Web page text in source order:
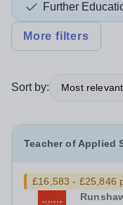
Further
More filters
Sort by: Most relevant
Teacher of Applied
£16,583 - £25,846